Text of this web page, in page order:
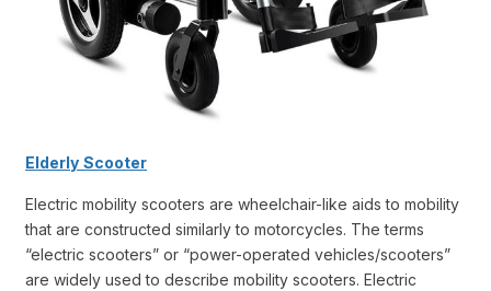
Elderly Scooter
Electric mobility scooters are wheelchair-like aids to mobility
that are constructed similarly to motorcycles. The terms
“electric scooters” or “power-operated vehicles/scooters”
are widely used to describe mobility scooters. Electric